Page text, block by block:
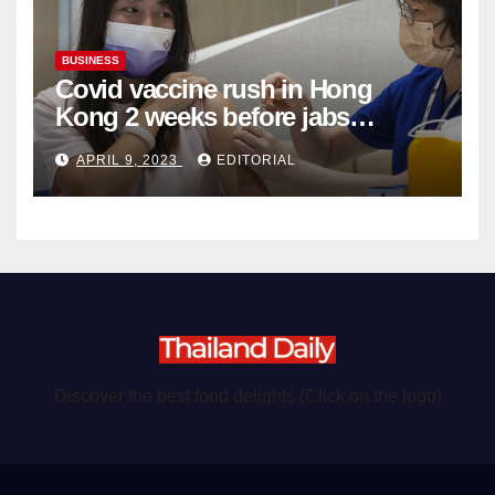
BUSINESS
Covid vaccine rush in Hong
Kong 2 weeks before jabs
become chargeable
APRIL 9, 2023 EDITORIAL